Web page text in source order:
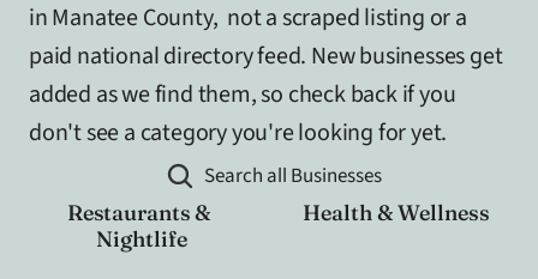
in Manatee County,  not a scraped listing or a
paid national directory feed. New businesses get
added as we find them, so check back if you
don't see a category you're looking for yet.
Search all Businesses
Restaurants &
Nightlife
Health & Wellness